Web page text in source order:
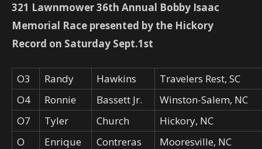
321 Lawnmower 36th Annual Bobby Isaac
Memorial Race presented by the Hickory
Record on Saturday Sept.1st
O3 Randy Hawkins
Travelers Rest, SC
O4
Ronnie Bassett Jr.
Winston-Salem, NC
O7
Tyler Church
Hickory, NC
O
Enrique Contreras
Mooresville, NC